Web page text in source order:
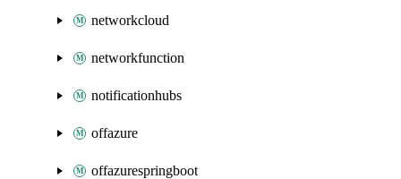
networkcloud
networkfunction
notificationhubs
offazure
offazurespringboot